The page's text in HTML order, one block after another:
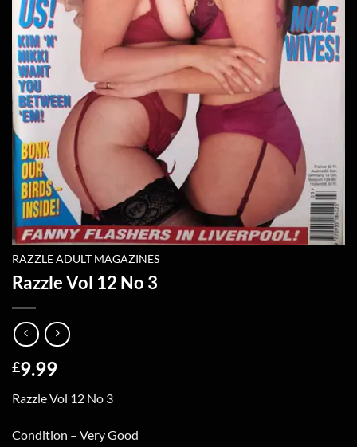
RAZZLE ADULT MAGAZINES
Razzle Vol 12 No 3
£9.99
Razzle Vol 12 No 3
Condition – Very Good